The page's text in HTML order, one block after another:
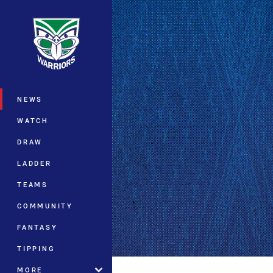
Main
NEWS
WATCH
DRAW
LADDER
TEAMS
COMMUNITY
FANTASY
TIPPING
MORE
You have skipped the navigation, tab